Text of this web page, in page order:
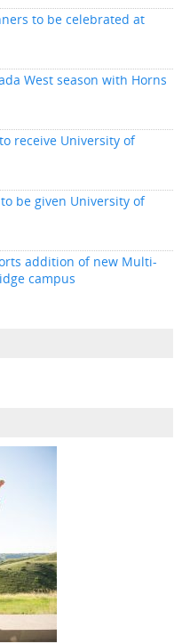
to be celebrated at
West season with Horns
receive University of
be given University of
addition of new Multi-
campus